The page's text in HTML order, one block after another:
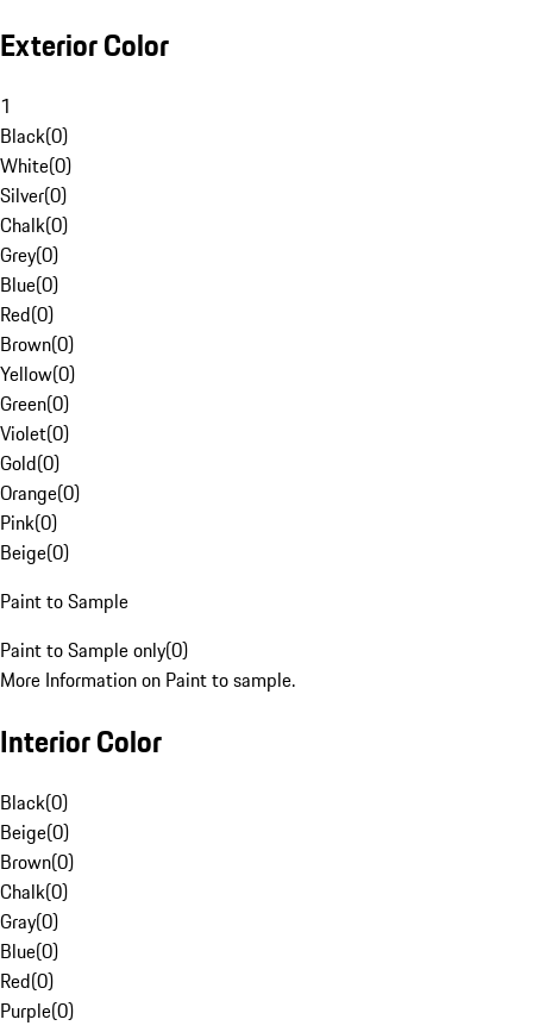
Exterior Color
1
Black(0)
White(0)
Silver(0)
Chalk(0)
Grey(0)
Blue(0)
Red(0)
Brown(0)
Yellow(0)
Green(0)
Violet(0)
Gold(0)
Orange(0)
Pink(0)
Beige(0)
Paint to Sample
Paint to Sample only(0)
More Information on Paint to sample.
Interior Color
Black(0)
Beige(0)
Brown(0)
Chalk(0)
Gray(0)
Blue(0)
Red(0)
Purple(0)